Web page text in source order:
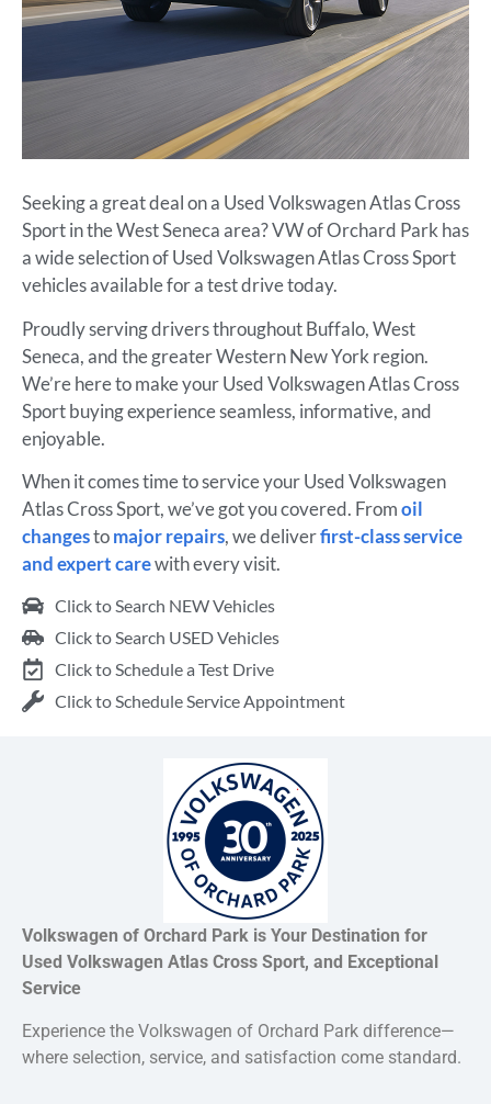
Seeking a great deal on a Used Volkswagen Atlas Cross
Sport in the West Seneca area? VW of Orchard Park has
a wide selection of Used Volkswagen Atlas Cross Sport
vehicles available for a test drive today.
Proudly serving drivers throughout Buffalo, West
Seneca, and the greater Western New York region.
We’re here to make your Used Volkswagen Atlas Cross
Sport buying experience seamless, informative, and
enjoyable.
When it comes time to service your Used Volkswagen
Atlas Cross Sport, we’ve got you covered. Fromoil
changestomajor repairs, we deliverfirst-class service
and expert carewith every visit.
Click to Search NEW Vehicles
Click to Search USED Vehicles
Click to Schedule a Test Drive
Click to Schedule Service Appointment
Volkswagen of Orchard Park is Your Destination for
Used Volkswagen Atlas Cross Sport, and Exceptional
Service
Experience the Volkswagen of Orchard Park difference—
where selection, service, and satisfaction come standard.